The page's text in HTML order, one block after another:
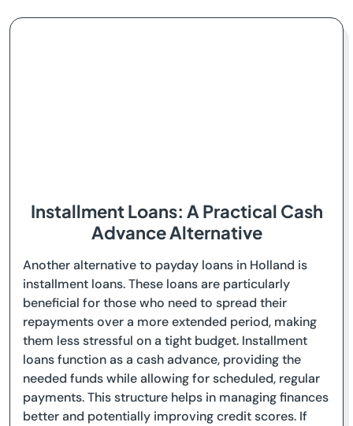
Installment Loans: A Practical Cash
Advance Alternative
Another alternative to payday loans in Holland is
installment loans. These loans are particularly
beneficial for those who need to spread their
repayments over a more extended period, making
them less stressful on a tight budget. Installment
loans function as a cash advance, providing the
needed funds while allowing for scheduled, regular
payments. This structure helps in managing finances
better and potentially improving credit scores. If